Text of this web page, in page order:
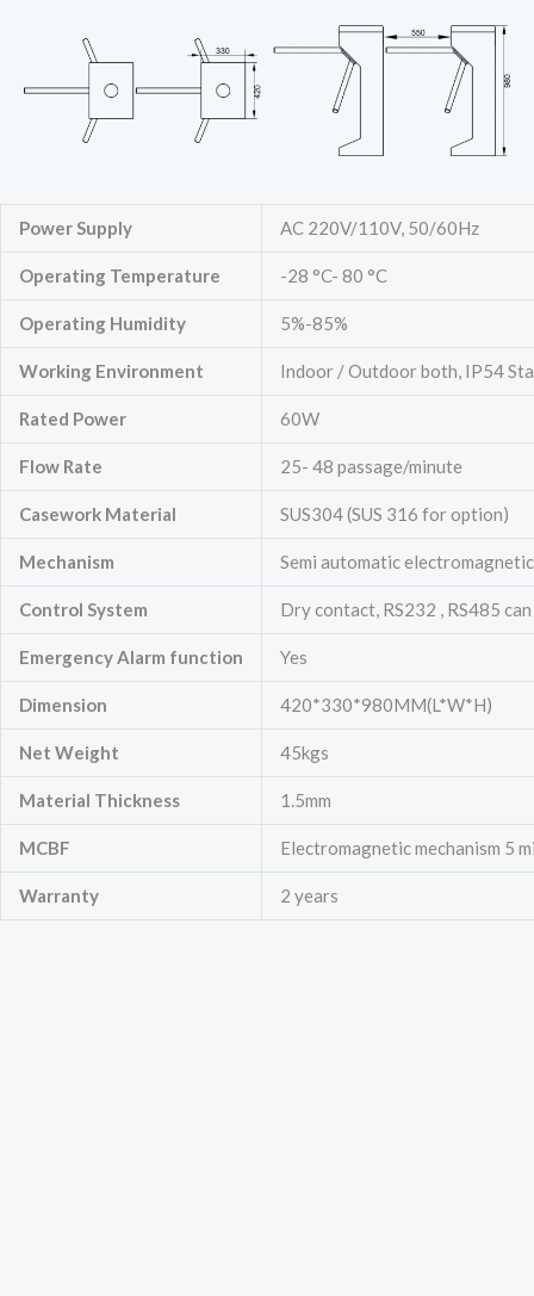
Power Supply AC 220V/110V, 50/60Hz
Operating Temperature -28 °C- 80 °C
Operating Humidity 5%-85%
Working Environment Indoor / Outdoor both, IP54
Rated Power 60W
Flow Rate 25- 48 passage/minute
Casework Material SUS304 (SUS 316 for option)
Mechanism Semi automatic
Control System Dry contact, RS232 , RS485
EmergencyAlarm function Yes
Dimension 420*330*980MM(L*W*H)
Net Weight 45kgs
Material Thickness 1.5mm
MCBF Electromagnetic mechanism 5
Warranty 2 years